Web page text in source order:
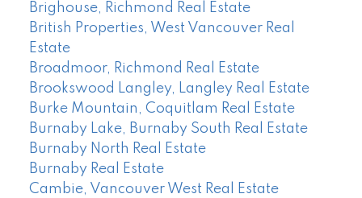
Brighouse, Richmond Real Estate
British Properties, West Vancouver Real
Estate
Broadmoor, Richmond Real Estate
Brookswood Langley, Langley Real Estate
Burke Mountain, Coquitlam Real Estate
Burnaby Lake, Burnaby South Real Estate
Burnaby North Real Estate
Burnaby Real Estate
Cambie, Vancouver West Real Estate